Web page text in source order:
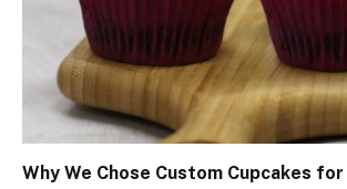
Why We Chose Custom Cupcakes for